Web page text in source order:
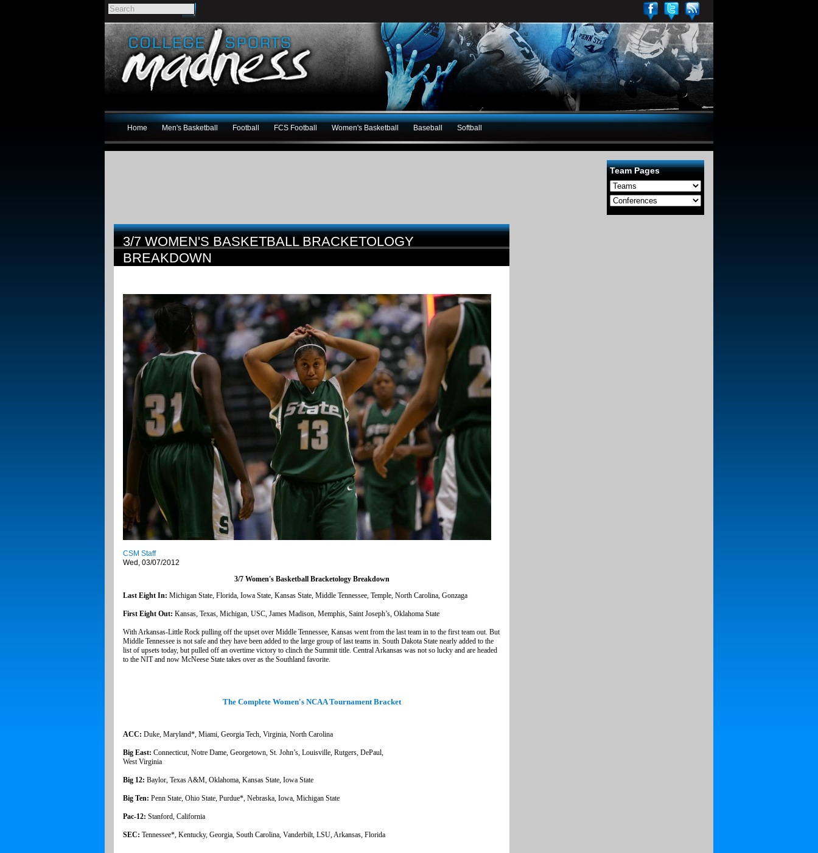
Home Men's Basketball Football FCS Football Women's Basketball Baseball Softball
Team Pages
3/7 WOMEN'S BASKETBALL BRACKETOLOGY
BREAKDOWN
CSM Staff
Wed, 03/07/2012
3/7 Women's Basketball Bracketology Breakdown
Last Eight In: Michigan State, Florida, Iowa State, Kansas State, Middle Tennessee, Temple, North Carolina, Gonzaga
First Eight Out: Kansas, Texas, Michigan, USC, James Madison, Memphis, Saint Joseph’s, Oklahoma State
With Arkansas-Little Rock pulling off the upset over Middle Tennessee, Kansas went from the last team in to the first team out. But
Middle Tennessee is not safe and they have been added to the large group of last teams in. South Dakota State nearly added to the
list of upsets today, but pulled off an overtime victory to clinch the Summit title. Central Arkansas was not so lucky and are headed
to the NIT and now McNeese State takes over as the Southland favorite.
The Complete Women's NCAA Tournament Bracket
ACC: Duke, Maryland*, Miami, Georgia Tech, Virginia, North Carolina
Big East: Connecticut, Notre Dame, Georgetown, St. John’s, Louisville, Rutgers, DePaul,
West Virginia
Big 12: Baylor, Texas A&M, Oklahoma, Kansas State, Iowa State
Big Ten: Penn State, Ohio State, Purdue*, Nebraska, Iowa, Michigan State
Pac-12: Stanford, California
SEC: Tennessee*, Kentucky, Georgia, South Carolina, Vanderbilt, LSU, Arkansas, Florida